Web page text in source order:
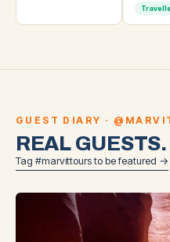
GUEST DIARY ·
REAL GUESTS.
Tag #marvittours to be featured →